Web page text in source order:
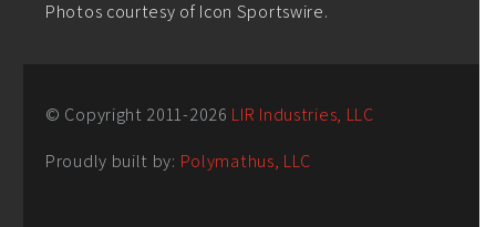
Photos courtesy of Icon Sportswire.
© Copyright 2011-2026 LIR Industries, LLC
Proudly built by: Polymathus, LLC